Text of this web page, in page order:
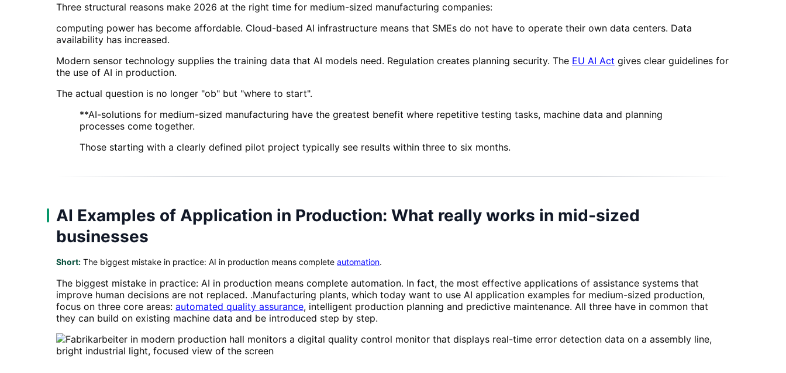
Three structural reasons make 2026 at the right time for medium-sized manufacturing companies:
computing power has become affordable. Cloud-based AI infrastructure means that SMEs do not have to operate their own data centers. Data
availability has increased.
Modern sensor technology supplies the training data that AI models need. Regulation creates planning security. The EU AI Act gives clear guidelines for
the use of AI in production.
The actual question is no longer "ob" but "where to start".
**AI-solutions for medium-sized manufacturing have the greatest benefit where repetitive testing tasks, machine data and planning
processes come together.
Those starting with a clearly defined pilot project typically see results within three to six months.
AI Examples of Application in Production: What really works in mid-sized
businesses
Short: The biggest mistake in practice: AI in production means complete automation.
The biggest mistake in practice: AI in production means complete automation. In fact, the most effective applications of assistance systems that
improve human decisions are not replaced. .Manufacturing plants, which today want to use AI application examples for medium-sized production,
focus on three core areas: automated quality assurance, intelligent production planning and predictive maintenance. All three have in common that
they can build on existing machine data and be introduced step by step.